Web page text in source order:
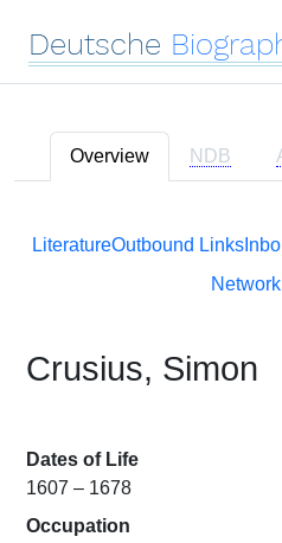
Deutsche
Overview NDB
LiteratureOutbound Links
Network
Crusius, Simon
Dates of Life
1607 – 1678
Occupation